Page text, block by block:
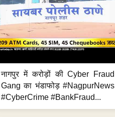
नागपुर में करोड़ों की Cyber Fraud
Gang का भंडाफोड़ #NagpurNews
#CyberCrime #BankFraud...